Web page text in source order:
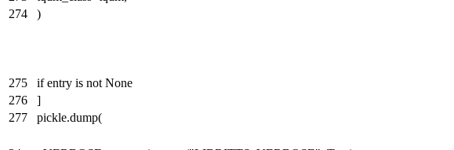
274
)
275
if entry is not None
276
]
277
pickle.dump(